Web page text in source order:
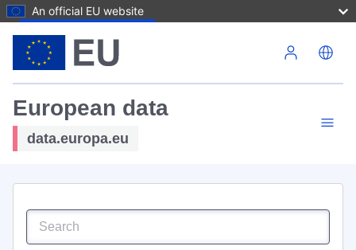
An official EU website
European data
data.europa.eu